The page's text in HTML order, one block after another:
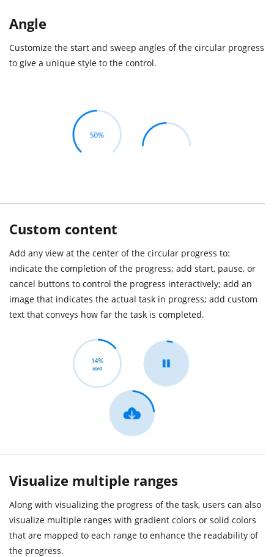
Angle
Customize the start and sweep angles of the circular progress
to give a unique style to the control.
Custom content
Add any view at the center of the circular progress to:
indicate the completion of the progress; add start, pause, or
cancel buttons to control the progress interactively; add an
image that indicates the actual task in progress; add custom
text that conveys how far the task is completed.
Visualize multiple ranges
Along with visualizing the progress of the task, users can also
visualize multiple ranges with gradient colors or solid colors
that are mapped to each range to enhance the readability of
the progress.